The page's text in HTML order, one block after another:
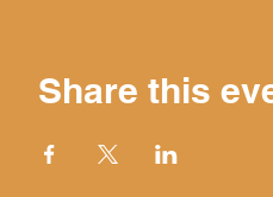
Share this